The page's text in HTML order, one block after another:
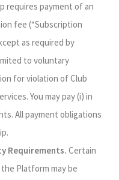
requires payment of an
fee (“Subscription
as required by
to voluntary
for violation of Club
You may pay (i) in
All payment obligations
Requirements. Certain
Platform may be